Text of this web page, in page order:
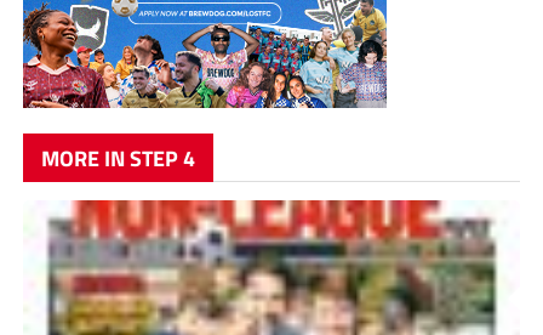
MORE IN STEP 4